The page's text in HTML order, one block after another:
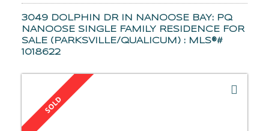
to bring your vision to life.
3049 DOLPHIN DR IN NANOOSE BAY: PQ
NANOOSE SINGLE FAMILY RESIDENCE FOR
SALE (PARKSVILLE/QUALICUM) : MLS®#
1018622